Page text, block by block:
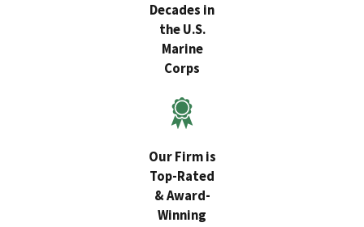
Decades in
the U.S.
Marine
Corps
Our Firm is
Top-Rated
& Award-
Winning